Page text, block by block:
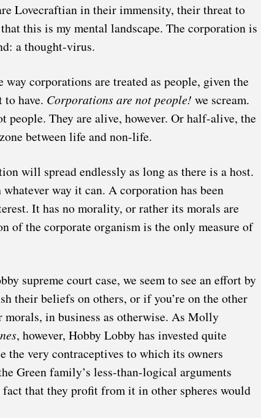
Lovecraftian in their immensity, their threat to
this is my mental landscape. The corporation is
a thought-virus.
corporations are treated as people, given the
have. Corporations are not people! we scream.
people. They are alive, however. Or half-alive, the
between life and non-life.
will spread endlessly as long as there is a host.
way it can. A corporation has been
It has no morality, or rather its morals are
of the corporate organism is the only measure of
supreme court case, we seem to see an effort by
their beliefs on others, or if you’re on the other
in business as otherwise. As Molly
, however, Hobby Lobby has invested quite
the very contraceptives to which its owners
Green family’s less-than-logical arguments
that they profit from it in other spheres would